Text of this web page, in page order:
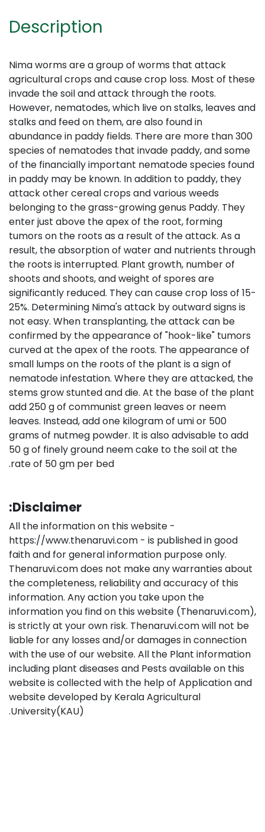
Description
Nima worms are a group of worms that attack
agricultural crops and cause crop loss. Most of these
invade the soil and attack through the roots.
However, nematodes, which live on stalks, leaves and
stalks and feed on them, are also found in
abundance in paddy fields. There are more than 300
species of nematodes that invade paddy, and some
of the financially important nematode species found
in paddy may be known. In addition to paddy, they
attack other cereal crops and various weeds
belonging to the grass-growing genus Paddy. They
enter just above the apex of the root, forming
tumors on the roots as a result of the attack. As a
result, the absorption of water and nutrients through
the roots is interrupted. Plant growth, number of
shoots and shoots, and weight of spores are
significantly reduced. They can cause crop loss of 15-
25%. Determining Nima's attack by outward signs is
not easy. When transplanting, the attack can be
confirmed by the appearance of "hook-like" tumors
curved at the apex of the roots. The appearance of
small lumps on the roots of the plant is a sign of
nematode infestation. Where they are attacked, the
stems grow stunted and die. At the base of the plant
add 250 g of communist green leaves or neem
leaves. Instead, add one kilogram of umi or 500
grams of nutmeg powder. It is also advisable to add
50 g of finely ground neem cake to the soil at the
rate of 50 gm per bed.
Disclaimer:
All the information on this website -
https://www.thenaruvi.com - is published in good
faith and for general information purpose only.
Thenaruvi.com does not make any warranties about
the completeness, reliability and accuracy of this
information. Any action you take upon the
information you find on this website (Thenaruvi.com),
is strictly at your own risk. Thenaruvi.com will not be
liable for any losses and/or damages in connection
with the use of our website. All the Plant information
including plant diseases and Pests available on this
website is collected with the help of Application and
website developed by Kerala Agricultural
University(KAU).